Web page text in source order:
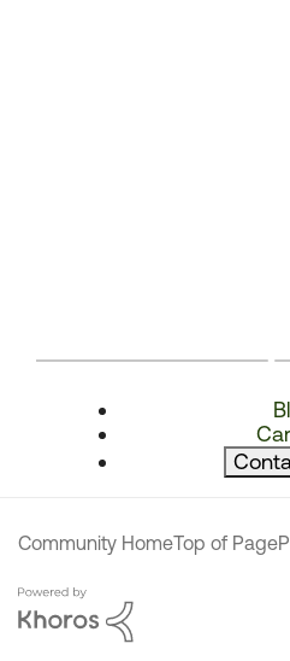
Community HomeTop of Page